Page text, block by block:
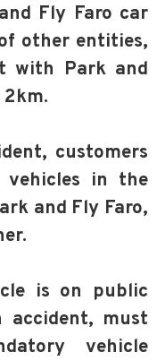
Fly Faro car
other entities,
with Park and
customers
in the
and Fly Faro,
is on public
must
vehicle